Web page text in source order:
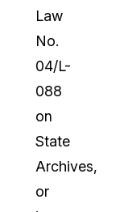
Law
No.
04/L-
088
on
State
Archives,
or